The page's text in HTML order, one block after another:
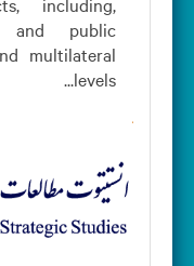
and public
multilateral
levels...